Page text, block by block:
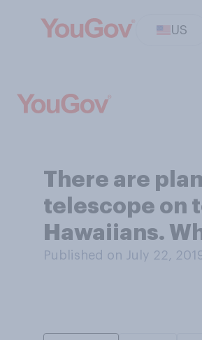
US
There are
telescope on
Hawaiians.
Published on July 22,